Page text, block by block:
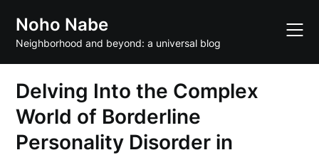
content
Noho Nabe
Neighborhood and beyond: a universal blog
Delving Into the Complex
World of Borderline
Personality Disorder in